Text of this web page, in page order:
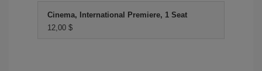
Cinema, International Premiere, 1 Seat
12,00 $